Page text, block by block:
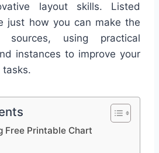
layout skills. Listed
just how you can make the
using practical
instances to improve your
tasks.
Free Printable Chart